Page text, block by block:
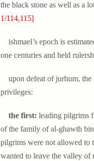
the black stone as well as a
1/114,115]
ishmael’s epoch is
one centuries and held
upon defeat of jurhum,
privileges:
the first: leading pilgrims
of the family of al-ghawth bin
pilgrims were not allowed to
wanted to leave the valley of